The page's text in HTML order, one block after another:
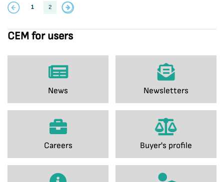
CEM for users
News Newsletters
Careers Buyer's profile
1 2